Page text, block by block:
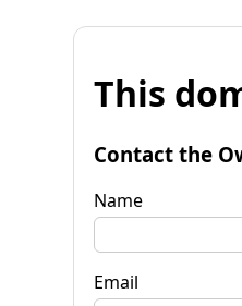
This
Contact the
Name
Email